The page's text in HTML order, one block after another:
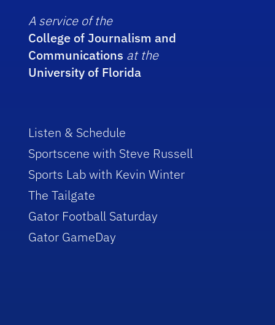
A service of the
College of Journalism and
Communications at the
University of Florida
Listen & Schedule
Sportscene with Steve Russell
Sports Lab with Kevin Winter
The Tailgate
Gator Football Saturday
Gator GameDay